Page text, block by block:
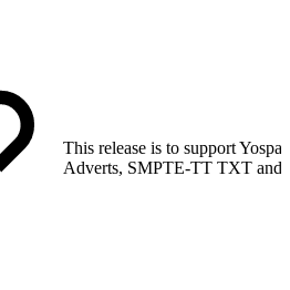
This release is to support
Adverts, SMPTE‑TT TXT and